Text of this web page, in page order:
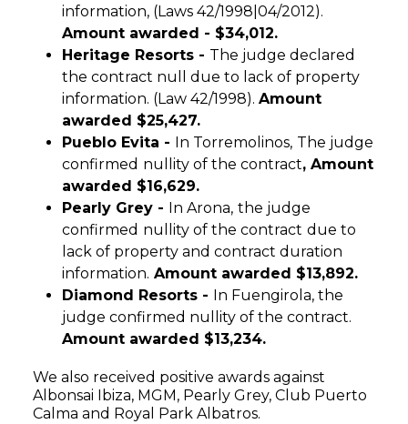
information, (Laws 42/1998|04/2012).
Amount awarded - $34,012.
Heritage Resorts - The judge declared
the contract null due to lack of property
information. (Law 42/1998). Amount
awarded $25,427.
Pueblo Evita - In Torremolinos, The judge
confirmed nullity of the contract, Amount
awarded $16,629.
Pearly Grey - In Arona, the judge
confirmed nullity of the contract due to
lack of property and contract duration
information. Amount awarded $13,892.
Diamond Resorts - In Fuengirola, the
judge confirmed nullity of the contract.
Amount awarded $13,234.
We also received positive awards against
Albonsai Ibiza, MGM, Pearly Grey, Club Puerto
Calma and Royal Park Albatros.